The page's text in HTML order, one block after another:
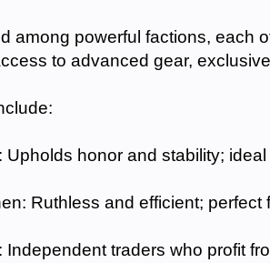
among powerful factions, each
to advanced gear,
Upholds honor and stability;
Ruthless and efficient; perfect
Independent traders who profit